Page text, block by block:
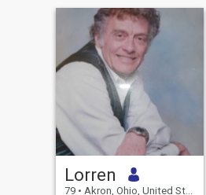
Lorren
79 • Akron, Ohio, United States